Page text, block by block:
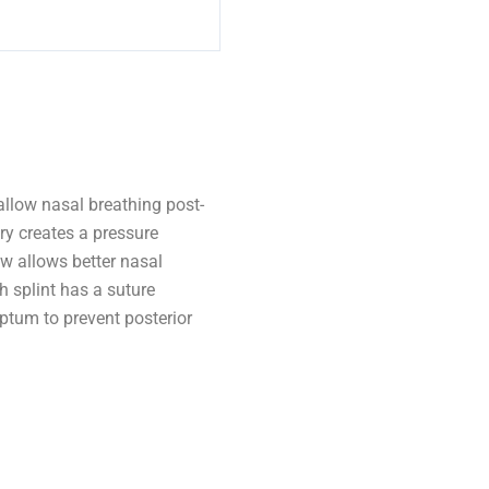
nasal breathing post-
creates a pressure
allows better nasal
splint has a suture
to prevent posterior